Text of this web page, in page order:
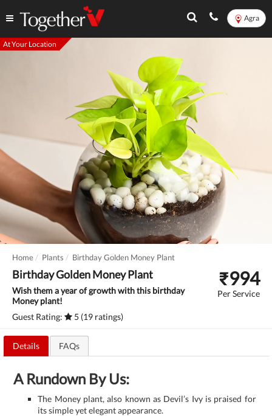
Agra
At Your Location
Home Plants Birthday Golden Money Plant
Birthday Golden Money Plant
Wish them a year of growth with this birthday
Money plant!
Guest Rating:
5 (19 ratings)
₹994
Per Service
Details FAQs
A Rundown By Us:
The Money plant, also known as Devil’s Ivy is praised for
its simple yet elegant appearance.